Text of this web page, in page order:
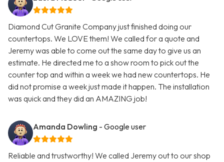
Diamond Cut Granite Company just finished doing our
countertops. We LOVE them! We called for a quote and
Jeremy was able to come out the same day to give us an
estimate. He directed me to a show room to pick out the
counter top and within a week we had new countertops. He
did not promise a week just made it happen. The installation
was quick and they did an AMAZING job!
Amanda Dowling - Google user
Reliable and trustworthy! We called Jeremy out to our shop